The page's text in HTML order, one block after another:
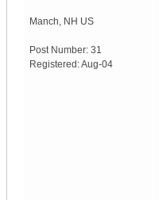
Manch, NH US
Post Number: 31
Registered:Aug-04